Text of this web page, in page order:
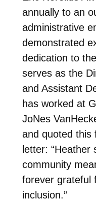
annually to an
administrative
demonstrated
dedication to
serves as the
and Assistant
has worked at
JoNes
and quoted this
letter: “Heather
community
forever grateful
inclusion.”